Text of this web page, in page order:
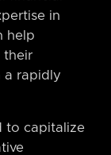
in
help
their
a rapidly
to capitalize